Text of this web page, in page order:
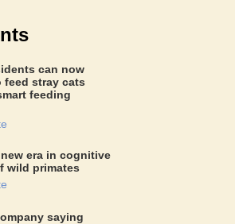
can now
feed stray cats
feeding
era in cognitive
wild primates
saying